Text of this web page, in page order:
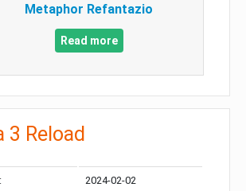
Metaphor Refantazio
Read more
3 Reload
2024-02-02